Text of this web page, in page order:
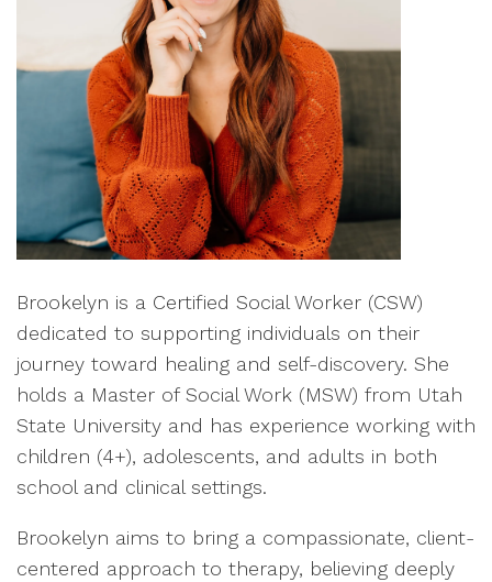
Brookelyn is a Certified Social Worker (CSW)
dedicated to supporting individuals on their
journey toward healing and self-discovery. She
holds a Master of Social Work (MSW) from Utah
State University and has experience working with
children (4+), adolescents, and adults in both
school and clinical settings.
Brookelyn aims to bring a compassionate, client-
centered approach to therapy, believing deeply